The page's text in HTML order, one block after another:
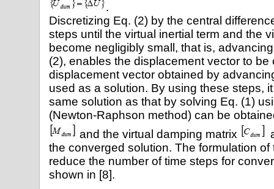
.
Discretizing Eq. (2) by the central
steps until the virtual inertial term and the
become negligibly small, that is,
(2), enables the displacement vector to be
displacement vector obtained by
used as a solution. By using these steps,
same solution as that by solving Eq. (1)
(Newton-Raphson method) can be
and the virtual damping matrix
the converged solution. The formulation
reduce the number of time steps for
shown in [8].